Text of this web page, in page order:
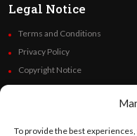
To provide the best
Legal Notice
Terms and Conditions
Privacy Policy
Copyright Notice
Code of Ethics